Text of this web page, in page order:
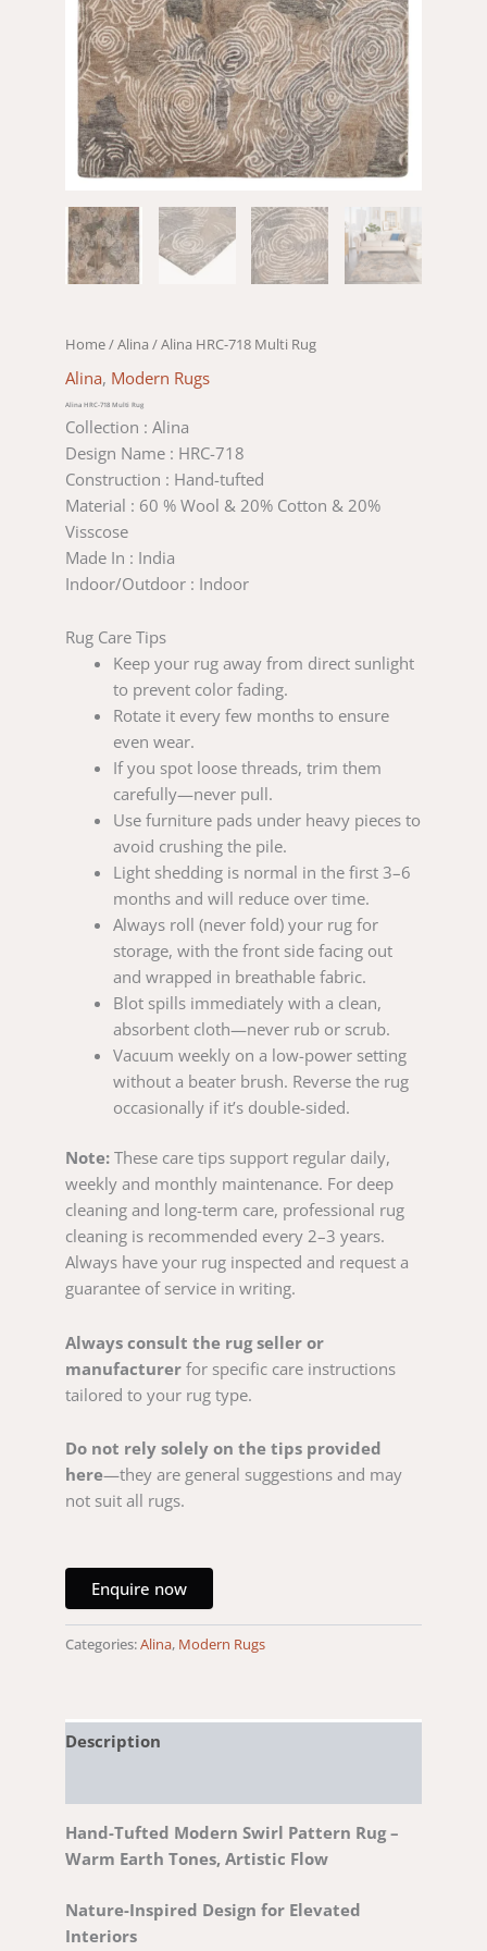
Home/Alina / Alina HRC-718 Multi Rug
Alina, Modern Rugs
Alina HRC-718 Multi Rug
Collection : Alina
Design Name : HRC-718
Construction : Hand-tufted
Material : 60 % Wool & 20% Cotton & 20%
Visscose
Made In : India
Indoor/Outdoor : Indoor
Rug Care Tips
Keep your rug away from direct sunlight
to prevent color fading.
Rotate it every few months to ensure
even wear.
If you spot loose threads, trim them
carefully—never pull.
Use furniture pads under heavy pieces to
avoid crushing the pile.
Light shedding is normal in the first 3–6
months and will reduce over time.
Always roll (never fold) your rug for
storage, with the front side facing out
and wrapped in breathable fabric.
Blot spills immediately with a clean,
absorbent cloth—never rub or scrub.
Vacuum weekly on a low-power setting
without a beater brush. Reverse the rug
occasionally if it’s double-sided.
Note: These care tips support regular daily,
weekly and monthly maintenance. For deep
cleaning and long-term care, professional rug
cleaning is recommended every 2–3 years.
Always have your rug inspected and request a
guarantee of service in writing.
Always consult the rug seller or
manufacturer for specific care instructions
tailored to your rug type.
Do not rely solely on the tips provided
here—they are general suggestions and may
not suit all rugs.
Enquire now
Categories:Alina, Modern Rugs
Description
Hand-Tufted Modern Swirl Pattern Rug –
Warm Earth Tones, Artistic Flow
Nature-Inspired Design for Elevated
Interiors